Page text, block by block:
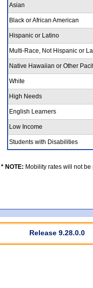
Asian
Black or African American
Hispanic or Latino
Multi-Race, Not Hispanic or
Native Hawaiian or Other
White
High Needs
English Learners
Low Income
Students with Disabilities
* NOTE: Mobility rates will not
Release 9.28.0.0